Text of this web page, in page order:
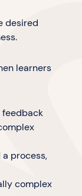
desired
learners
feedback
process,
complex